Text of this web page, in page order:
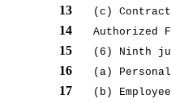
(c)
13
Authorized
14
(6) Ninth
15
(a)
16
(b)
17